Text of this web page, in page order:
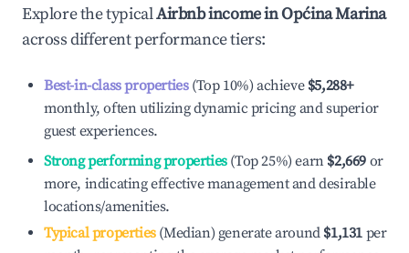
Explore the typicalAirbnb income inOpćina Marina
across different performance tiers:
Best-in-class properties(Top 10%) achieve $5,288+
monthly, often utilizing dynamic pricing and superior
guest experiences.
Strong performing properties(Top 25%) earn $2,669 or
more, indicating effective management and desirable
locations/amenities.
Typical properties(Median) generate around $1,131 per